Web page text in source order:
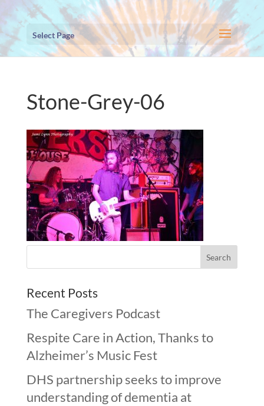
Select Page
Stone-Grey-06
Recent Posts
The Caregivers Podcast
Respite Care in Action, Thanks to
Alzheimer’s Music Fest
DHS partnership seeks to improve
understanding of dementia at